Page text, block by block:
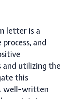
letter is a
and
and utilizing the
this
well-written